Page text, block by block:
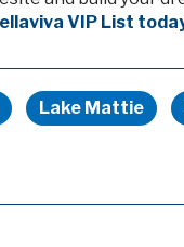
VIP List
Lake Mattie